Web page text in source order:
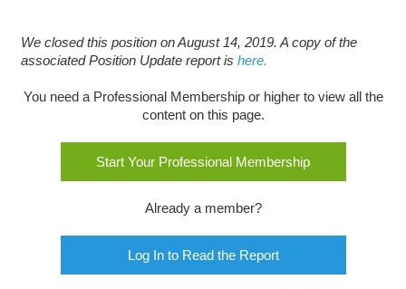
We closed this position on August 14, 2019. A copy of the
associated Position Update report is here.
You need a Professional Membership or higher to view all the
content on this page.
Start Your Professional Membership
Already a member?
Log In to Read the Report